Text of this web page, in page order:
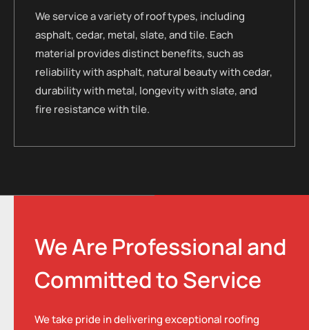
We service a variety of roof types, including
asphalt, cedar, metal, slate, and tile. Each
material provides distinct benefits, such as
reliability with asphalt, natural beauty with cedar,
durability with metal, longevity with slate, and
fire resistance with tile.
We Are Professional and
Committed to Service
We take pride in delivering exceptional roofing